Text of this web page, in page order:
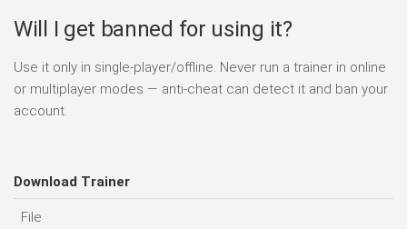
Will I get banned for using it?
Use it only in single-player/offline. Never run a trainer in online
or multiplayer modes — anti-cheat can detect it and ban your
account.
Download Trainer
File